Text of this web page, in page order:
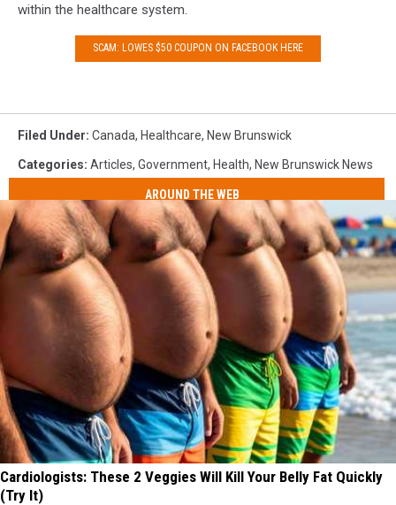
within the healthcare system.
SCAM: LOWES $50 COUPON ON FACEBOOK HERE
Filed Under: Canada, Healthcare, New Brunswick
Categories: Articles, Government, Health, New Brunswick News
AROUND THE WEB
Cardiologists: These 2 Veggies Will Kill Your Belly Fat Quickly
(Try It)